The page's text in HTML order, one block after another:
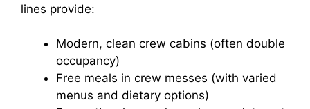
lines provide:
Modern, clean crew cabins (often double
occupancy)
Free meals in crew messes (with varied
menus and dietary options)